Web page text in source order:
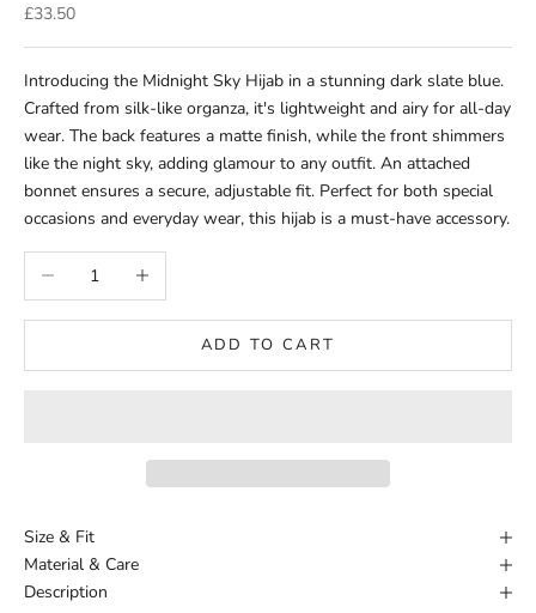
Sale price
£33.50
Introducing the Midnight Sky Hijab in a stunning dark slate blue.
Crafted from silk-like organza, it's lightweight and airy for all-day
wear. The back features a matte finish, while the front shimmers
like the night sky, adding glamour to any outfit. An attached
bonnet ensures a secure, adjustable fit. Perfect for both special
occasions and everyday wear, this hijab is a must-have accessory.
Decrease quantityIncrease quantity
ADD TO CART
Size & Fit
Material & Care
Description